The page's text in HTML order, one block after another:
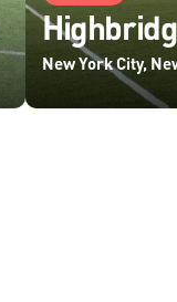
New York City,